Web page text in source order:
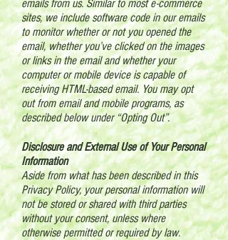
emails from us. Similar to most e-commerce
sites, we include software code in our emails
to monitor whether or not you opened the
email, whether you’ve clicked on the images
or links in the email and whether your
computer or mobile device is capable of
receiving HTML-based email. You may opt
out from email and mobile programs, as
described below under “Opting Out”.
Disclosure and External Use of Your Personal
Information
Aside from what has been described in this
Privacy Policy, your personal information will
not be stored or shared with third parties
without your consent, unless where
otherwise permitted or required by law.